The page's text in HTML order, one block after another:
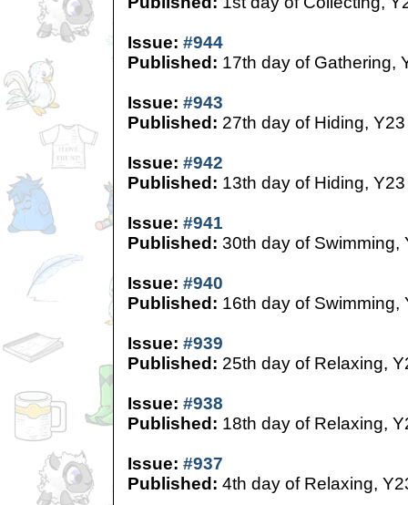
Issue: #944
Published: 17th day of Gathering,
Issue: #943
Published: 27th day of Hiding, Y23
Issue: #942
Published: 13th day of Hiding, Y23
Issue: #941
Published: 30th day of Swimming,
Issue: #940
Published: 16th day of Swimming,
Issue: #939
Published: 25th day of Relaxing,
Issue: #938
Published: 18th day of Relaxing,
Issue: #937
Published: 4th day of Relaxing,